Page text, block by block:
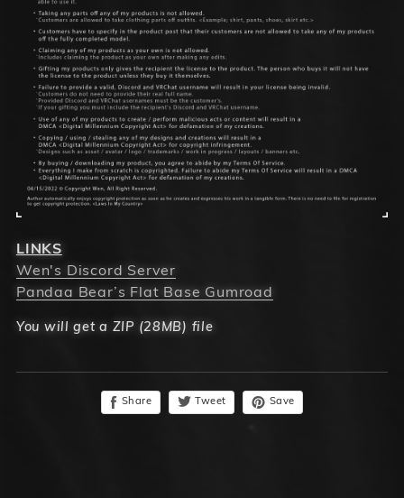
LINKS
Wen's Discord Server
Pandaa Bear’s Flat Base Gumroad
You will get a ZIP (28MB) file
Share Tweet Save